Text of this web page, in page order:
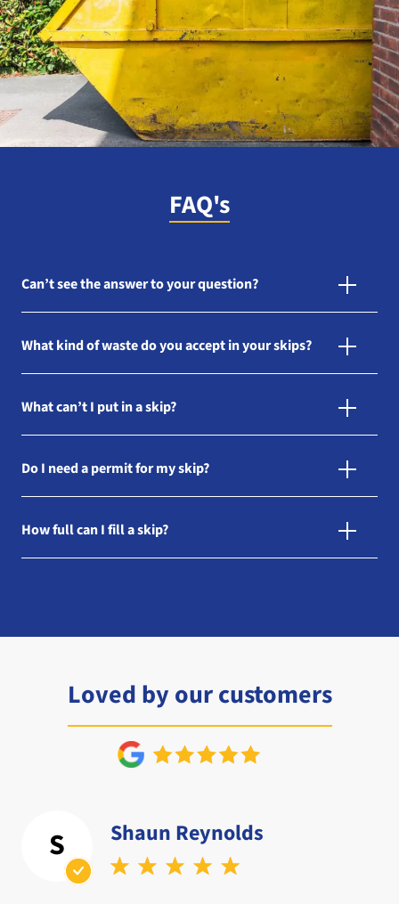
FAQ's
Can’t see the answer to your question?
What kind of waste do you accept in your skips?
What can’t I put in a skip?
Do I need a permit for my skip?
How full can I fill a skip?
Loved by our customers
S Shaun Reynolds